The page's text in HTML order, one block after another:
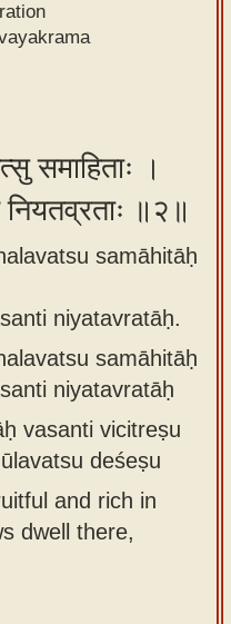
समाहिताः ।
॥२॥
samāhitāḥ
niyatavratāḥ.
samāhitāḥ
niyatavratāḥ
vasanti vicitreṣu
deśeṣu
and rich in
dwell there,